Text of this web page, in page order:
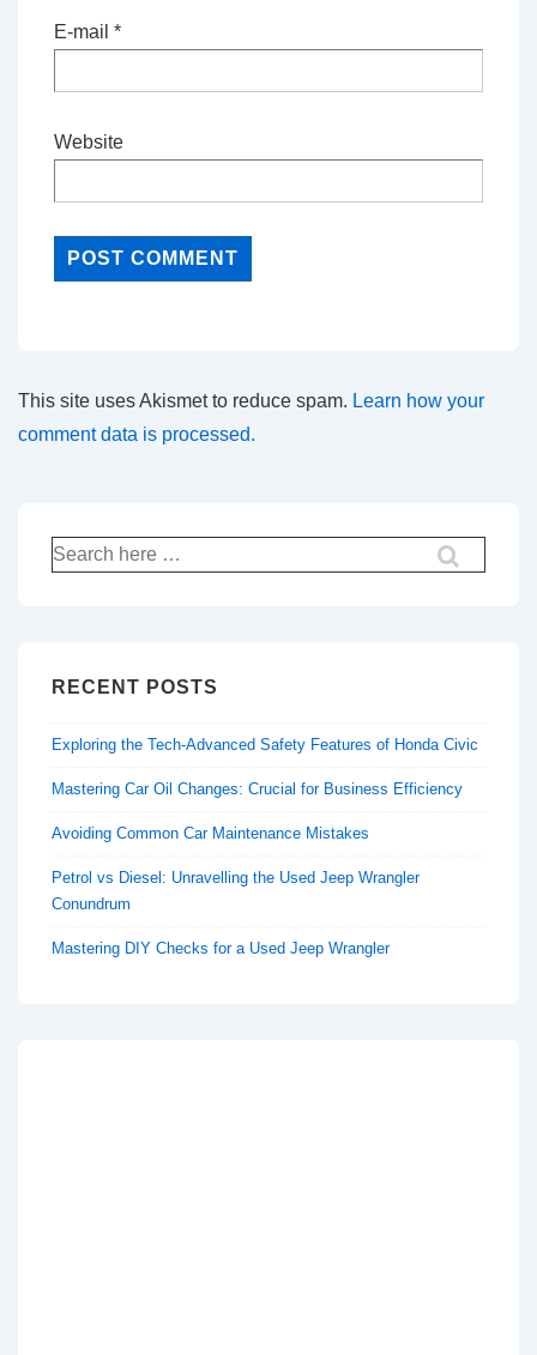
E-mail *
Website
This site uses Akismet to reduce spam. Learn how your
comment data is processed.
Search
for:
RECENT POSTS
Exploring the Tech-Advanced Safety Features of Honda Civic
Mastering Car Oil Changes: Crucial for Business Efficiency
Avoiding Common Car Maintenance Mistakes
Petrol vs Diesel: Unravelling the Used Jeep Wrangler
Conundrum
Mastering DIY Checks for a Used Jeep Wrangler